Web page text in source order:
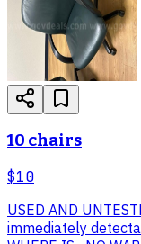
10 chairs
$10
USED AND
immediately